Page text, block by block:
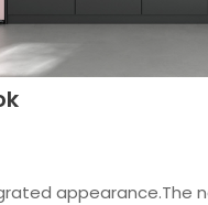
appearance.The